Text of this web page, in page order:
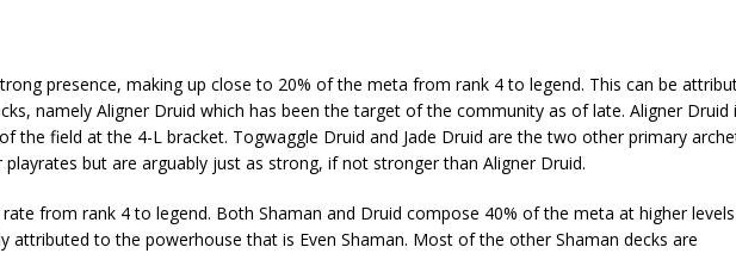
presence, making up close to 20% of the meta from rank 4 to legend. This can be
namely Aligner Druid which has been the target of the community as of late. Aligner Druid
the field at the 4-L bracket. Togwaggle Druid and Jade Druid are the two other primary
but are arguably just as strong, if not stronger than Aligner Druid.
from rank 4 to legend. Both Shaman and Druid compose 40% of the meta at higher
attributed to the powerhouse that is Even Shaman. Most of the other Shaman decks are